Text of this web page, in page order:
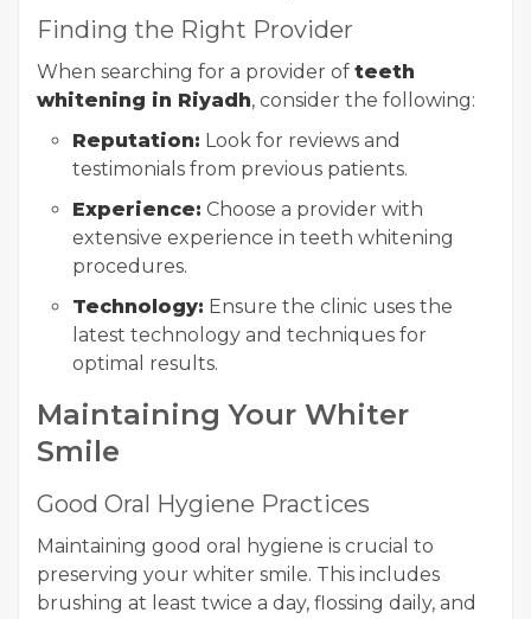
Finding the Right Provider
When searching for a provider of teeth
whitening in Riyadh, consider the following:
Reputation: Look for reviews and
testimonials from previous patients.
Experience: Choose a provider with
extensive experience in teeth whitening
procedures.
Technology: Ensure the clinic uses the
latest technology and techniques for
optimal results.
Maintaining Your Whiter
Smile
Good Oral Hygiene Practices
Maintaining good oral hygiene is crucial to
preserving your whiter smile. This includes
brushing at least twice a day, flossing daily, and